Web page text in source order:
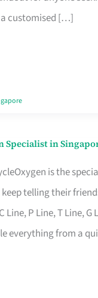
customised […]
Specialist in
is the
telling their
Line, P Line, T Line,
everything from a